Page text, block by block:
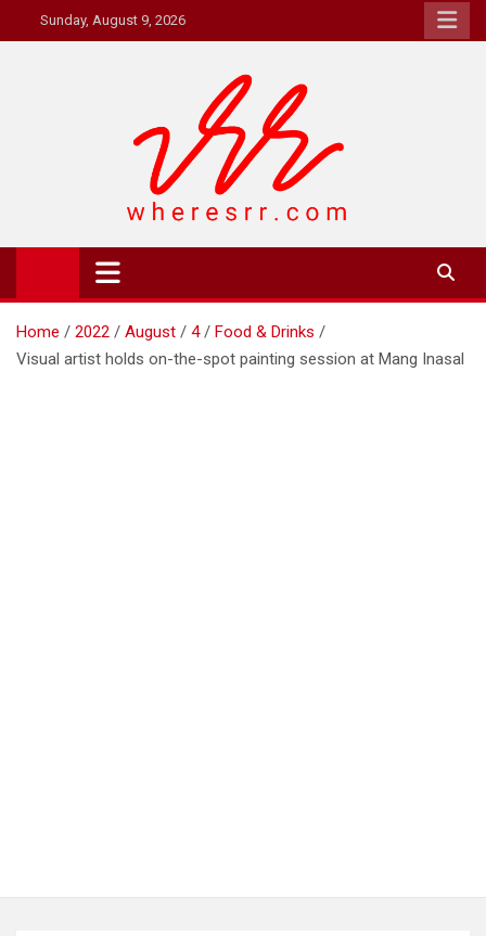
to
Sunday, August 9, 2026
Where's RR
Online Magazine
Home 2022 August 4
Food & Drinks
Visual artist holds on-the-spot painting session at Mang Inasal